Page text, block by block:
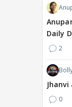
Daily
2
0